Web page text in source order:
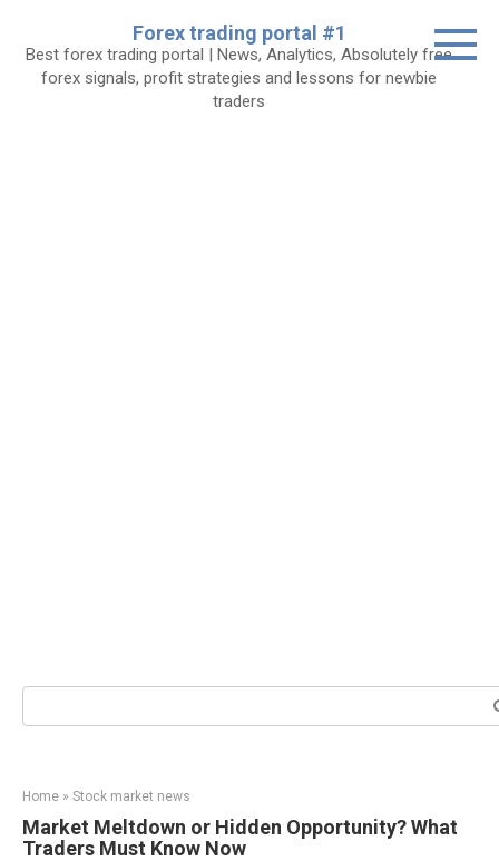
content
Forex trading portal #1
Best forex trading portal | News, Analytics, Absolutely free
forex signals, profit strategies and lessons for newbie
traders
Search:
Home » Stock market news
Market Meltdown or Hidden Opportunity? What
Traders Must Know Now